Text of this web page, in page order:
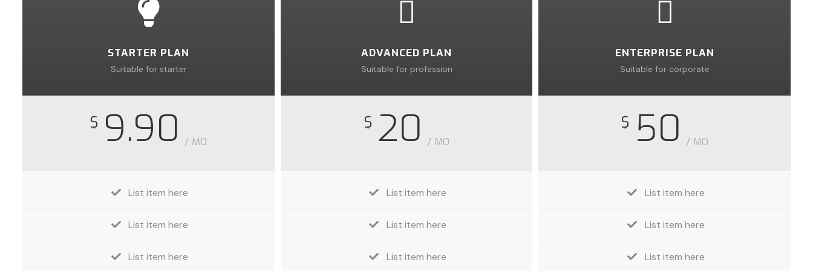
STARTER PLAN
Suitable for starter
$ 9.90 / MO
List item here
List item here
List item here
ADVANCED PLAN
Suitable for profession
$ 20 / MO
List item here
List item here
List item here
ENTERPRISE PLAN
Suitable for corporate
$ 50 / MO
List item here
List item here
List item here